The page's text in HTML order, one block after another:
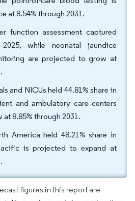
at 8.54% through 2031.
function assessment captured
while neonatal jaundice
are projected to grow at
and NICUs held 44.81% share in
and ambulatory care centers
8.85% through 2031.
America held 48.21% share in
is projected to expand at
figures in this report are